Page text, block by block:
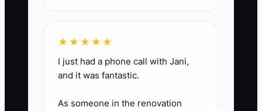
nearby families.
exact products, quantities,
★★★★★
I just had a phone call with Jani,
and it was fantastic.
As someone in the renovation